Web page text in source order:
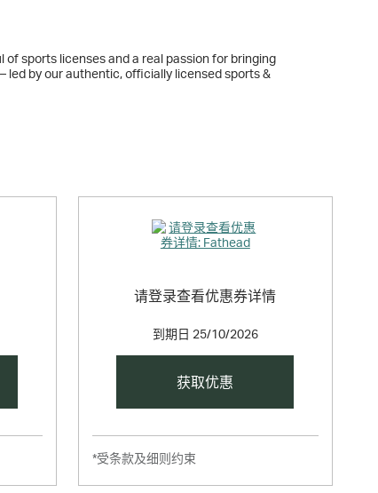
sports licenses and a real passion for bringing
led by our authentic, officially licensed sports &
Wars and our products range from life-size wall
our custom Fatheads put you in charge.
请登录查看优惠券详情
到期日 25/10/2026
获取优惠
*受条款及细则约束